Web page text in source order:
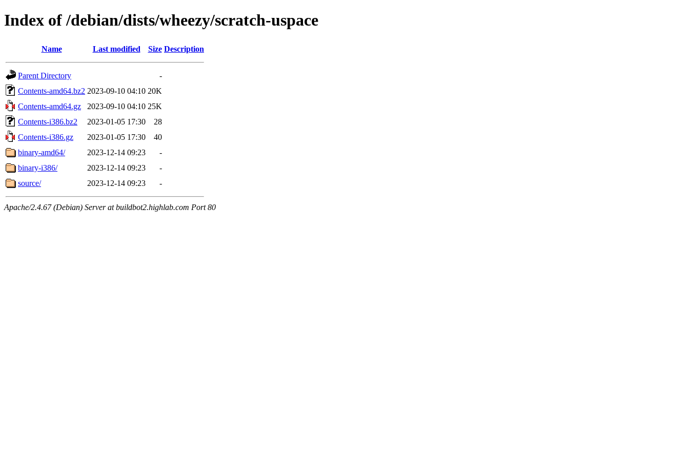
Index of /debian/dists/wheezy/scratch-uspace
Name Last modified Size Description
Parent Directory
-
Contents-amd64.bz2 2023-09-10 04:10 20K
Contents-amd64.gz
2023-09-10 04:10 25K
Contents-i386.bz2
2023-01-05 17:30
28
Contents-i386.gz
2023-01-05 17:30
40
binary-amd64/
2023-12-14 09:23
-
binary-i386/
2023-12-14 09:23
-
source/
2023-12-14 09:23 -
Apache/2.4.67 (Debian) Server at buildbot2.highlab.com Port 80